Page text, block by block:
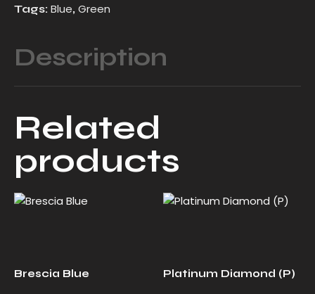
Tags: Blue, Green
Description
Related
products
Brescia Blue Platinum Diamond (P)